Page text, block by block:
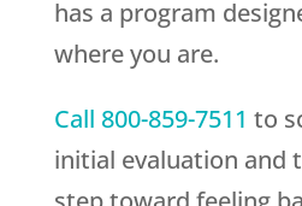
has a program
where you are.
Call 800-859-7511 to
initial evaluation and